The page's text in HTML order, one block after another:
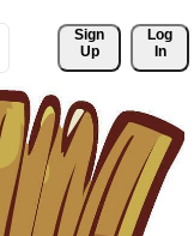
Sign
Up
Log
In